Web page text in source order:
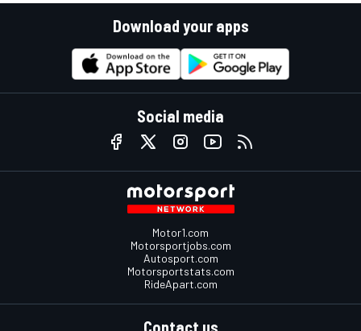
Download your apps
Social media
Motor1.com
Motorsportjobs.com
Autosport.com
Motorsportstats.com
RideApart.com
Contact us